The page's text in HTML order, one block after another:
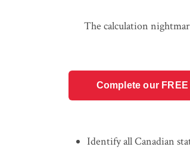
The calculation
Complete our
Identify all Canadian